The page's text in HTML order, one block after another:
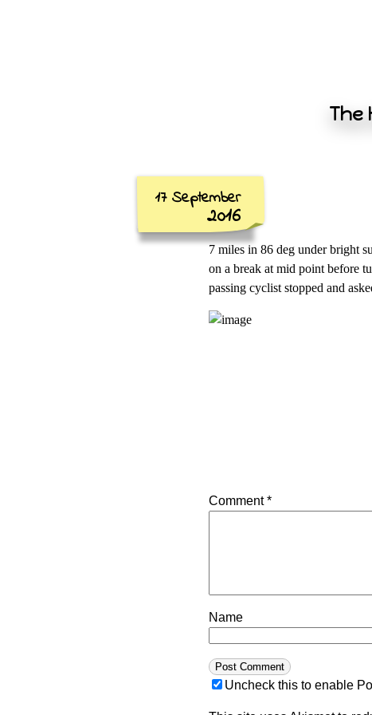
The
17 September
2016
7 miles in 86 deg under bright
on a break at mid point before
passing cyclist stopped and
Comment*
Name
Uncheck this to enable